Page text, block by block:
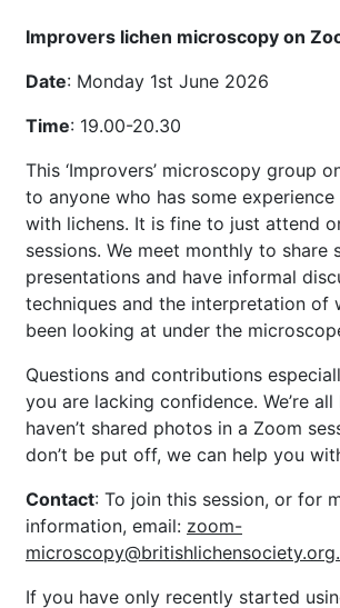
Improvers lichen microscopy on
Date: Monday 1st June 2026
Time: 19.00-20.30
This ‘Improvers’ microscopy group
to anyone who has some
with lichens. It is fine to just attend
sessions. We meet monthly to share
presentations and have informal
techniques and the interpretation of
been looking at under the
Questions and contributions
you are lacking confidence. We’re
haven’t shared photos in a Zoom
don’t be put off, we can help you
Contact: To join this session, or for
information, email: zoom-
If you have only recently started